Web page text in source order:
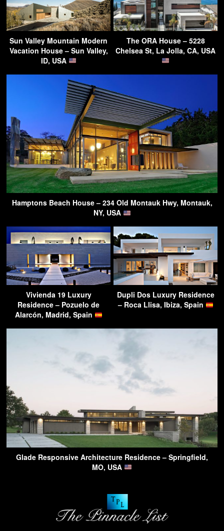
Sun Valley Mountain Modern
Vacation House – Sun Valley,
ID, USA
The ORA House – 5228
Chelsea St, La Jolla, CA, USA
Hamptons Beach House – 234 Old Montauk Hwy, Montauk,
NY, USA
Vivienda 19 Luxury
Residence – Pozuelo de
Alarcón, Madrid, Spain
Dupli Dos Luxury Residence
– Roca Llisa, Ibiza, Spain
Glade Responsive Architecture Residence – Springfield,
MO, USA